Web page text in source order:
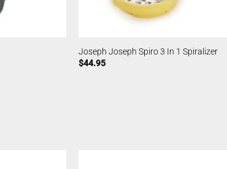
Joseph Joseph Spiro 3 In 1 Spiralizer
$44.95